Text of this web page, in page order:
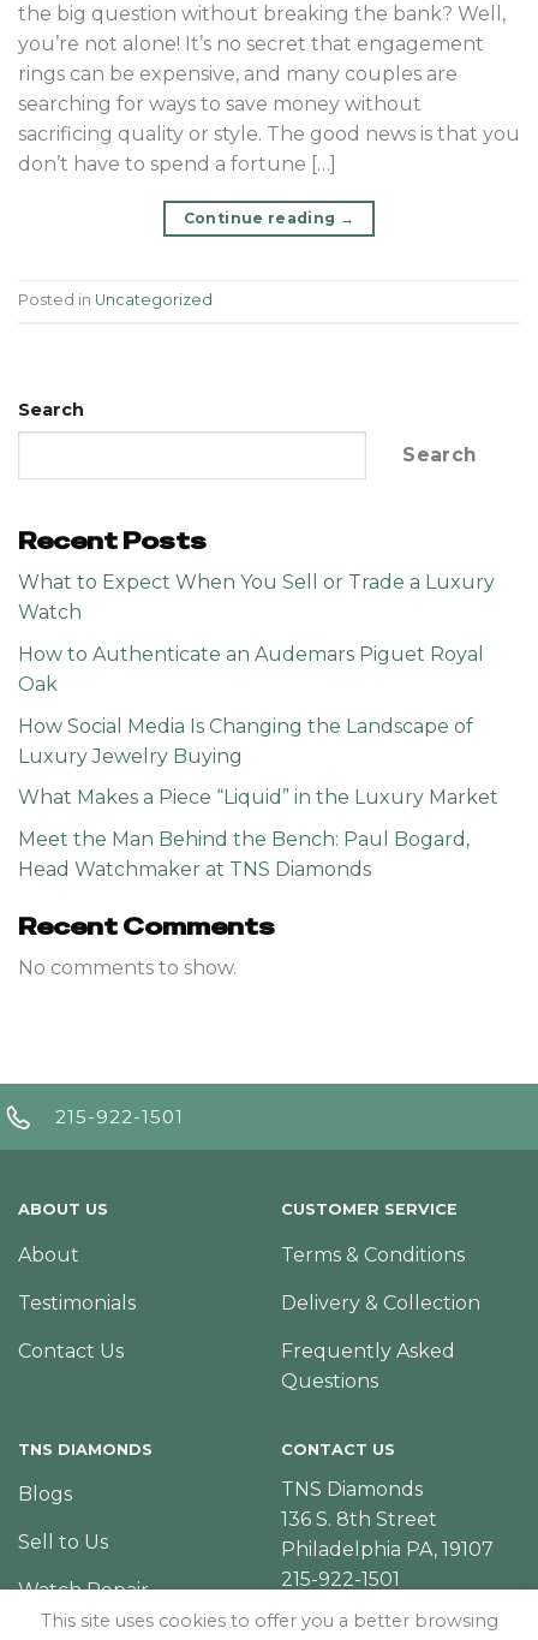
the big question without breaking the bank? Well,
you’re not alone! It’s no secret that engagement
rings can be expensive, and many couples are
searching for ways to save money without
sacrificing quality or style. The good news is that you
don’t have to spend a fortune […]
Continue reading →
Posted in Uncategorized
Search
Search
Recent Posts
What to Expect When You Sell or Trade a Luxury
Watch
How to Authenticate an Audemars Piguet Royal
Oak
How Social Media Is Changing the Landscape of
Luxury Jewelry Buying
What Makes a Piece “Liquid” in the Luxury Market
Meet the Man Behind the Bench: Paul Bogard,
Head Watchmaker at TNS Diamonds
Recent Comments
No comments to show.
215-922-1501
ABOUT US
About
Testimonials
Contact Us
CUSTOMER SERVICE
Terms & Conditions
Delivery & Collection
Frequently Asked
Questions
TNS DIAMONDS
Blogs
Sell to Us
Watch Repair
CONTACT US
TNS Diamonds
136 S. 8th Street
Philadelphia PA, 19107
215-922-1501
This site uses cookies to offer you a better browsing